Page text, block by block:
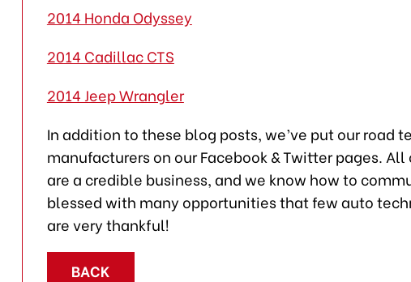
2014 Honda Odyssey
2014 Cadillac CTS
2014 Jeep Wrangler
In addition to these blog posts, we’ve put our road
manufacturers on our Facebook & Twitter pages.
are a credible business, and we know how to
blessed with many opportunities that few auto
are very thankful!
BACK